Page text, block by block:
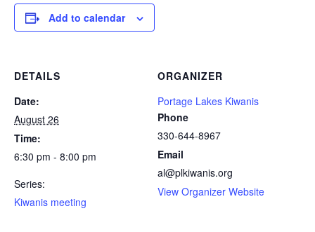
Add to calendar
DETAILS
Date:
August 26
Time:
6:30 pm - 8:00 pm
Series:
Kiwanis meeting
ORGANIZER
Portage Lakes Kiwanis
Phone
330-644-8967
Email
al@plkiwanis.org
View Organizer Website